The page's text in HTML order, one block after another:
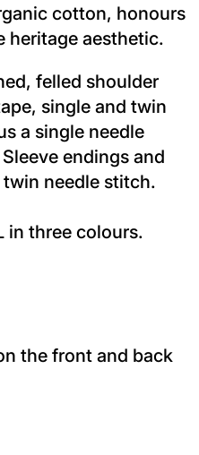
cotton, honours
heritage aesthetic.
felled shoulder
single and twin
a single needle
endings and
needle stitch.
in three colours.
the front and back